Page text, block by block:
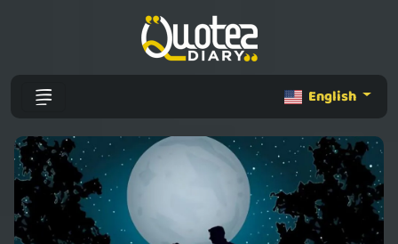
English